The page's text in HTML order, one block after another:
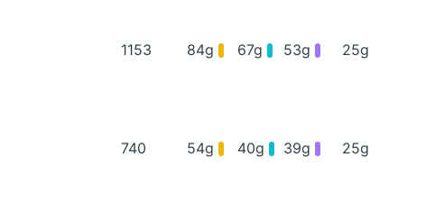
1153 84g 67g 53g 25g
740 54g 40g 39g 25g